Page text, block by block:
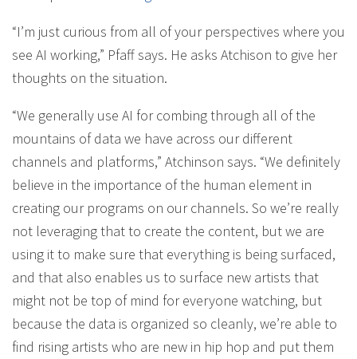
“I’m just curious from all of your perspectives where you
see AI working,” Pfaff says. He asks Atchison to give her
thoughts on the situation.
“We generally use AI for combing through all of the
mountains of data we have across our different
channels and platforms,” Atchinson says. “We definitely
believe in the importance of the human element in
creating our programs on our channels. So we’re really
not leveraging that to create the content, but we are
using it to make sure that everything is being surfaced,
and that also enables us to surface new artists that
might not be top of mind for everyone watching, but
because the data is organized so cleanly, we’re able to
find rising artists who are new in hip hop and put them